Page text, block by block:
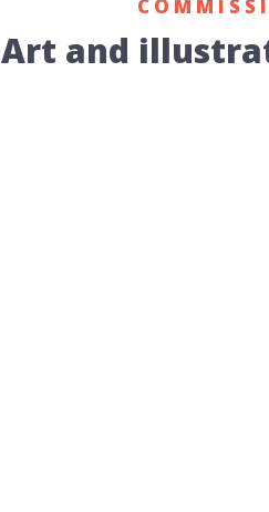
Art and